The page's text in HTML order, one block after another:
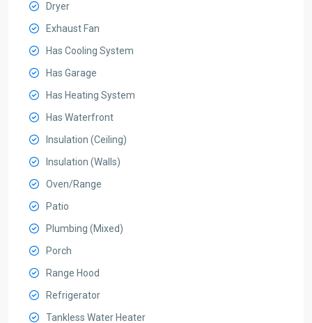
Dryer
Exhaust Fan
Has Cooling System
Has Garage
Has Heating System
Has Waterfront
Insulation (Ceiling)
Insulation (Walls)
Oven/Range
Patio
Plumbing (Mixed)
Porch
Range Hood
Refrigerator
Tankless Water Heater